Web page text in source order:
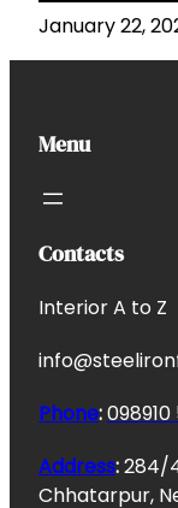
January 22,
Menu
Contacts
Interior A to Z
Phone:098910
Address:284/
Chhatarpur,